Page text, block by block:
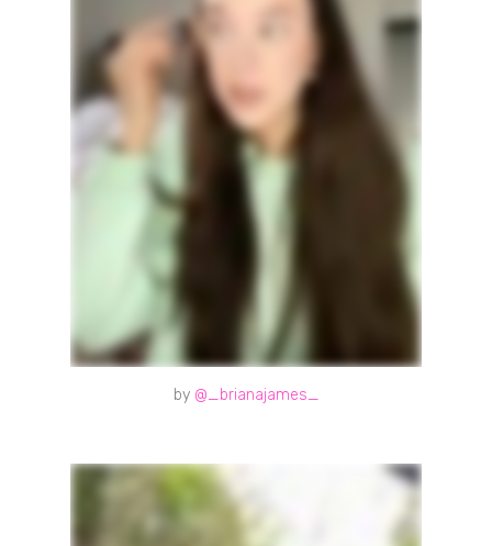
by @_brianajames_